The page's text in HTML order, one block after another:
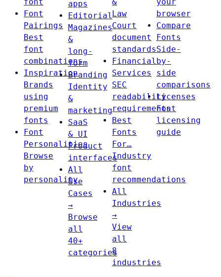
font
Font
Pairings
Best
font
combinations
Inspiration
Brands
using
premium
fonts
Font
Personalities
Browse
by
personality
apps
Editorial
Magazines
&
long-
form
Branding
Identity
&
marketing
SaaS
& UI
Product
interfaces
All
Use
Cases
→
Browse
all
40+
categories
&
Law
Court
document
standards
Financial
Services
SEC
readability
requirements
Best
Fonts
For…
Industry
font
recommendations
All
Industries
→
View
all
8
industries
your
browser
Compare
Fonts
Side-
by-
side
comparisons
Licenses
Font
licensing
guide